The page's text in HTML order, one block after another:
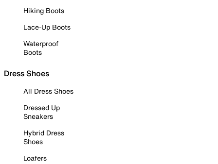
Hiking Boots
Lace-Up Boots
Waterproof
Boots
Dress Shoes
All Dress Shoes
Dressed Up
Sneakers
Hybrid Dress
Shoes
Loafers